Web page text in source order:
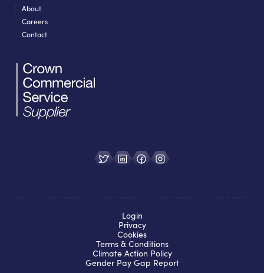
About
Careers
Contact
Login
Privacy
Cookies
Terms & Conditions
Climate Action Policy
Gender Pay Gap Report